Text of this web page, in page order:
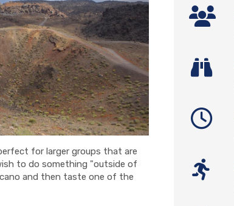
for larger groups that are
to do something "outside of
and then taste one of the